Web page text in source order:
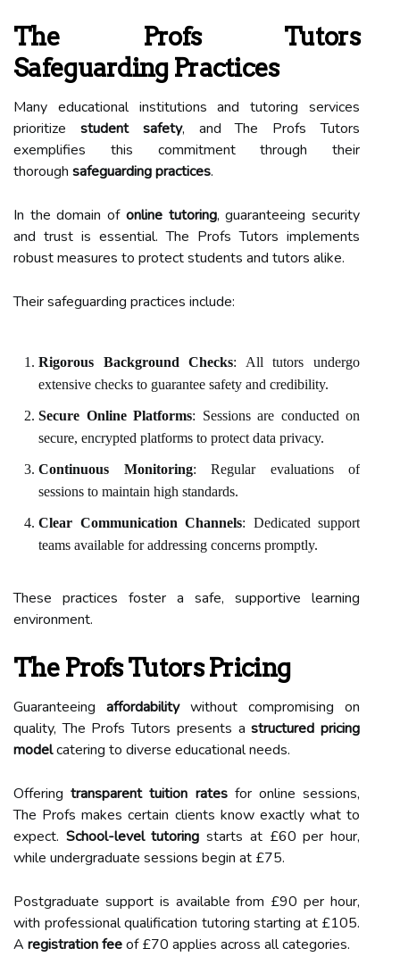
The Profs Tutors
Safeguarding Practices
Many educational institutions and tutoring services
prioritize student safety, and The Profs Tutors
exemplifies this commitment through their
thorough safeguarding practices.
In the domain of online tutoring, guaranteeing security
and trust is essential. The Profs Tutors implements
robust measures to protect students and tutors alike.
Their safeguarding practices include:
Rigorous Background Checks: All tutors undergo
extensive checks to guarantee safety and credibility.
Secure Online Platforms: Sessions are conducted on
secure, encrypted platforms to protect data privacy.
Continuous Monitoring: Regular evaluations of
sessions to maintain high standards.
Clear Communication Channels: Dedicated support
teams available for addressing concerns promptly.
These practices foster a safe, supportive learning
environment.
The Profs Tutors Pricing
Guaranteeing affordabilitywithout compromising on
quality, The Profs Tutors presents astructured pricing
modelcatering to diverse educational needs.
Offeringtransparent tuition ratesfor online sessions,
The Profs makes certain clients know exactly what to
expect. School-level tutoring starts at £60 per hour,
while undergraduate sessions begin at £75.
Postgraduate support is available from £90 per hour,
with professional qualification tutoring starting at £105.
A registration feeof £70 applies across all categories.